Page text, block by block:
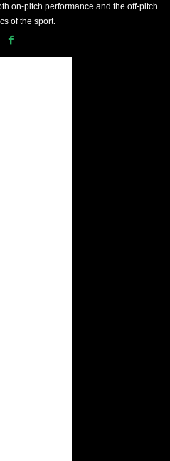
on-pitch performance and the off-pitch
of the sport.